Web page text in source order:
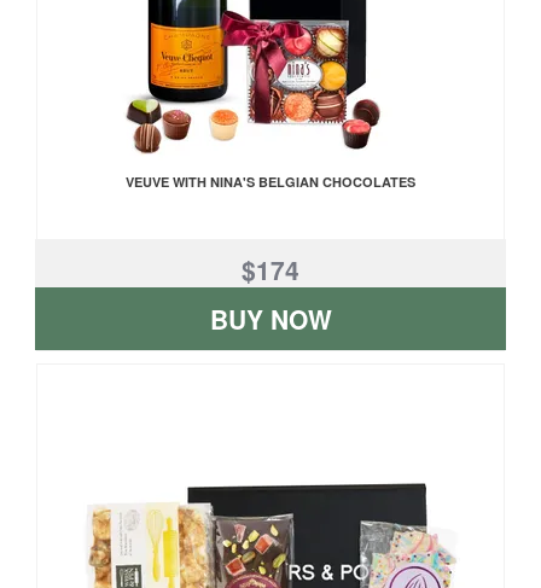
VEUVE WITH NINA'S BELGIAN CHOCOLATES
$174
BUY NOW